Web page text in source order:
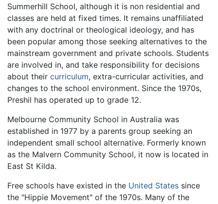
Summerhill School, although it is non residential and
classes are held at fixed times. It remains unaffiliated
with any doctrinal or theological ideology, and has
been popular among those seeking alternatives to the
mainstream government and private schools. Students
are involved in, and take responsibility for decisions
about their curriculum, extra-curricular activities, and
changes to the school environment. Since the 1970s,
Preshil has operated up to grade 12.
Melbourne Community School in Australia was
established in 1977 by a parents group seeking an
independent small school alternative. Formerly known
as the Malvern Community School, it now is located in
East St Kilda.
Free schools have existed in the United States since
the "Hippie Movement" of the 1970s. Many of the